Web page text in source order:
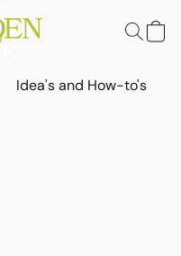
Idea's and How-to's